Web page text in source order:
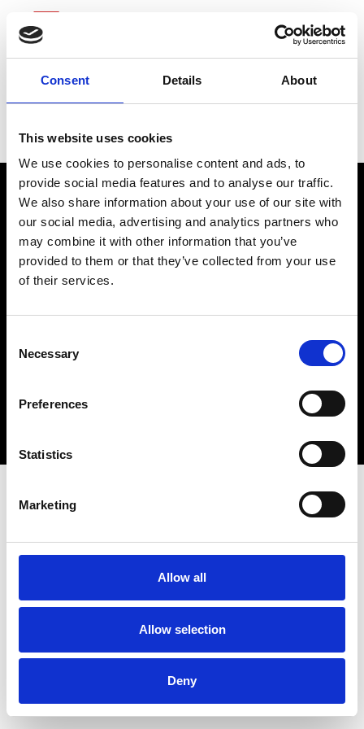
Consent Details About
This website uses cookies
We use cookies to personalise content and ads, to
provide social media features and to analyse our traffic.
We also share information about your use of our site with
our social media, advertising and analytics partners who
may combine it with other information that you’ve
provided to them or that they’ve collected from your use
of their services.
Selection
Necessary
Preferences
Statistics
Marketing
Allow all
Allow selection
Deny
Tractor Supply